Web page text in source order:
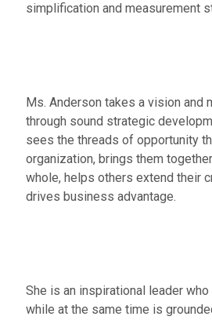
simplification and measurement
Ms. Anderson takes a vision and
through sound strategic
sees the threads of opportunity
organization, brings them
whole, helps others extend their
drives business advantage.
She is an inspirational leader
while at the same time is